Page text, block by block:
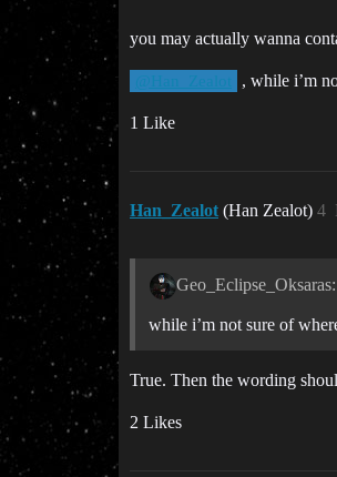
you may actually wanna
@Han_Zealot , while i’m
1 Like
Han_Zealot (Han Zealot) 4
Geo_Eclipse_Oksaras:
while i’m not sure of
True. Then the wording
2 Likes